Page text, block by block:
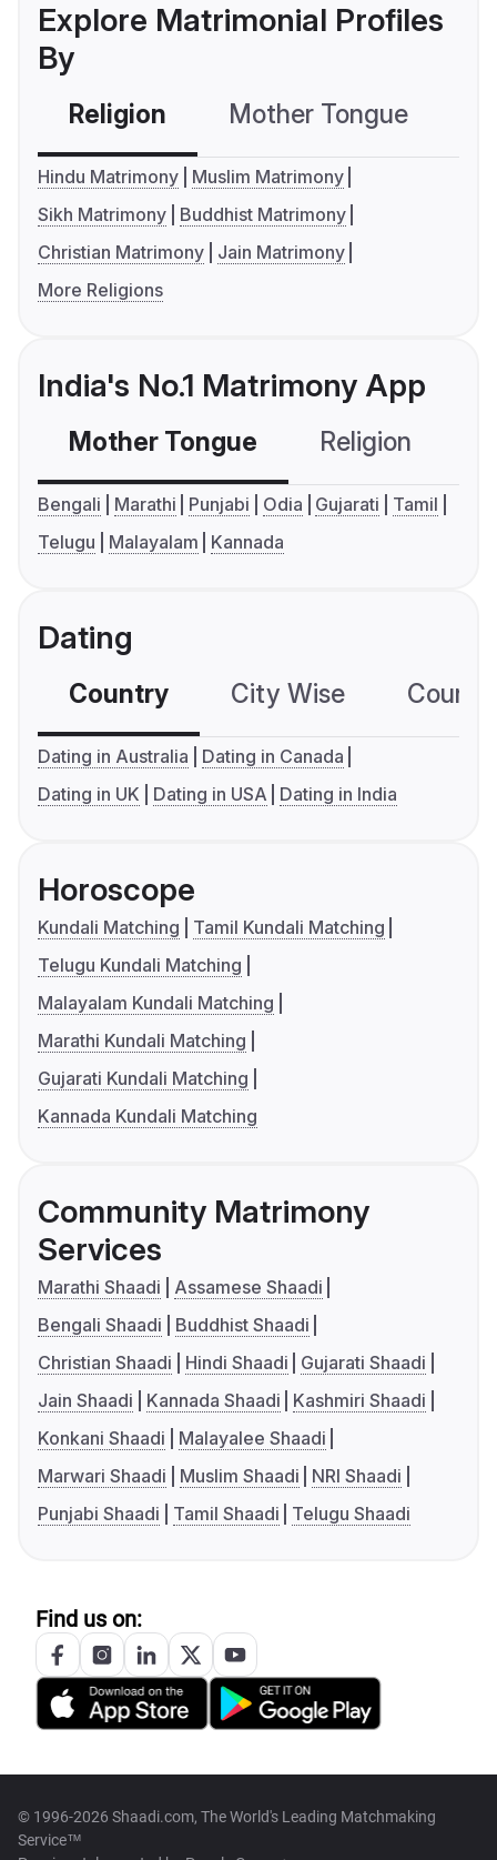
Explore Matrimonial Profiles
By
Religion Mother Tongue
Hindu Matrimony
Muslim Matrimony
Sikh Matrimony
Buddhist Matrimony
Christian Matrimony
Jain Matrimony
More Religions
India's No.1 Matrimony App
Mother Tongue Religion
Bengali Marathi Punjabi Odia Gujarati
Tamil
Telugu
Malayalam Kannada
Dating
Country City Wise
Dating in Australia
Dating in Canada
Dating in UK
Dating in USA Dating in India
Horoscope
Kundali Matching
Tamil Kundali Matching
Telugu Kundali Matching
Malayalam Kundali Matching
Marathi Kundali Matching
Gujarati Kundali Matching
Kannada Kundali Matching
Community Matrimony
Services
Marathi Shaadi
Assamese Shaadi
Bengali Shaadi
Buddhist Shaadi
Christian Shaadi
Hindi Shaadi
Gujarati Shaadi
Jain Shaadi
Kannada Shaadi
Kashmiri Shaadi
Konkani Shaadi
Malayalee Shaadi
Marwari Shaadi
Muslim Shaadi
NRI Shaadi
Punjabi Shaadi
Tamil Shaadi Telugu Shaadi
Find us on:
© 1996-2026 Shaadi.com, The World's Leading Matchmaking
Service™